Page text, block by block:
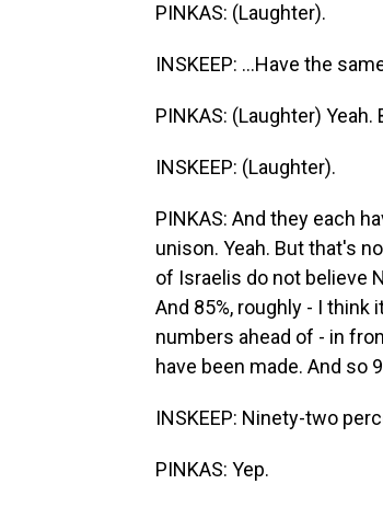
PINKAS: (Laughter).
INSKEEP: ...Have the
PINKAS: (Laughter)
INSKEEP: (Laughter).
PINKAS: And they each
unison. Yeah. But that's
of Israelis do not believe
And 85%, roughly - I think
numbers ahead of - in
have been made. And so
INSKEEP: Ninety-two
PINKAS: Yep.